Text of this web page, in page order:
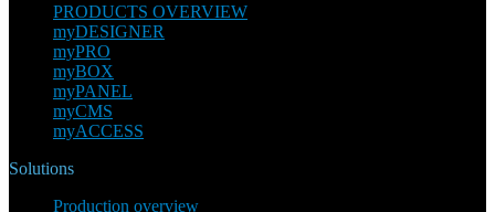
PRODUCTS OVERVIEW
myDESIGNER
myPRO
myBOX
myPANEL
myCMS
myACCESS
Solutions
Production overview